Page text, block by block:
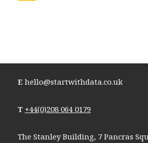
E hello@startwithdata.co.uk
T +44(0)208 064 0179
The Stanley Building, 7 Pancras